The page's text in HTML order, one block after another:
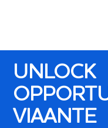
UNLOCK
VIAANTE